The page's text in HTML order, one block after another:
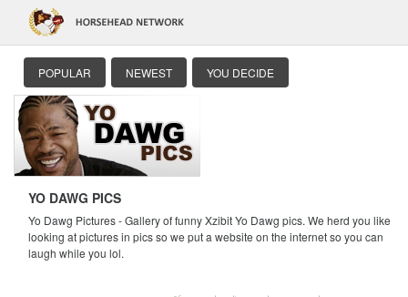
POPULAR NEWEST YOU DECIDE
YO DAWG PICS
Yo Dawg Pictures - Gallery of funny Xzibit Yo Dawg pics. We herd you like
looking at pictures in pics so we put a website on the internet so you can
laugh while you lol.